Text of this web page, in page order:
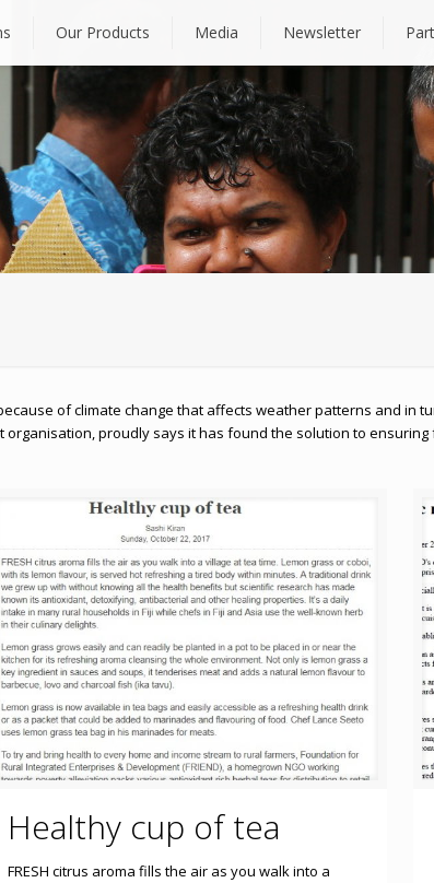
Our Products Media Newsletter
of climate change that affects weather patterns and in
organisation, proudly says it has found the solution to ensuring
Healthy cup of tea
FRESH citrus aroma fills the air as you walk into a